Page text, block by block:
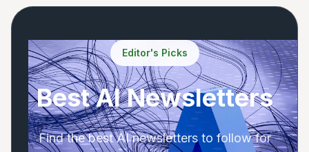
Editor's Picks
Best AI Newsletters
Find the best AI newsletters to follow for